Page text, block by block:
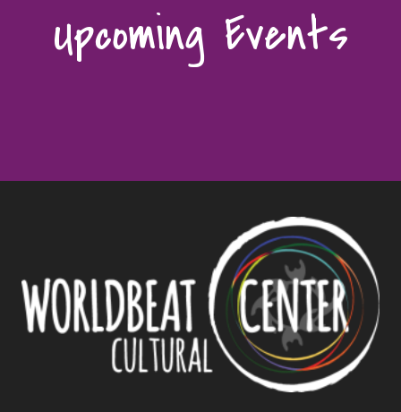
Upcoming Events